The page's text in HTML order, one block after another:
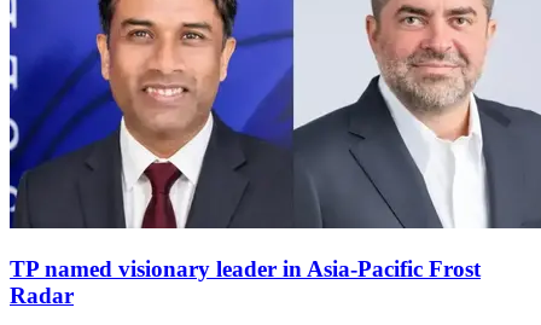
TP named visionary leader in Asia-Pacific Frost
Radar